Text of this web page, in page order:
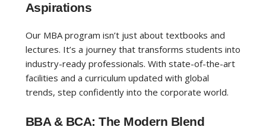
Aspirations
Our MBA program isn’t just about textbooks and
lectures. It’s a journey that transforms students into
industry-ready professionals. With state-of-the-art
facilities and a curriculum updated with global
trends, step confidently into the corporate world.
BBA & BCA: The Modern Blend